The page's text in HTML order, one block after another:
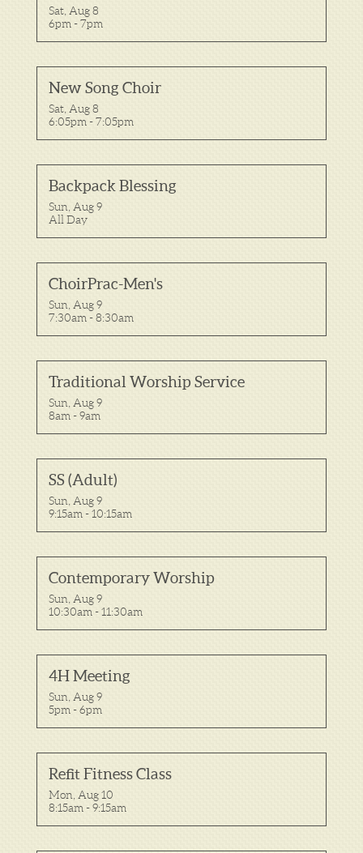
Sat, Aug 8
6pm - 7pm
New Song Choir
Sat, Aug 8
6:05pm - 7:05pm
Backpack Blessing
Sun, Aug 9
All Day
ChoirPrac-Men's
Sun, Aug 9
7:30am - 8:30am
Traditional Worship Service
Sun, Aug 9
8am - 9am
SS (Adult)
Sun, Aug 9
9:15am - 10:15am
Contemporary Worship
Sun, Aug 9
10:30am - 11:30am
4H Meeting
Sun, Aug 9
5pm - 6pm
Refit Fitness Class
Mon, Aug 10
8:15am - 9:15am